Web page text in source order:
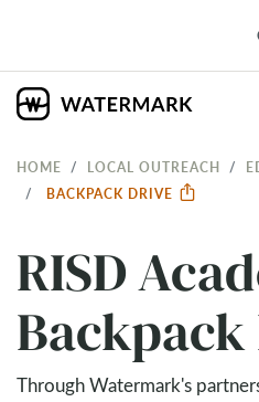
HOME LOCAL OUTREACH
BACKPACK DRIVE
RISD
Through Watermark's